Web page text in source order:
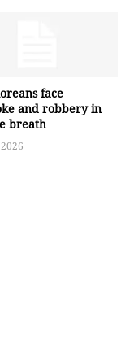
face
and robbery in
breath